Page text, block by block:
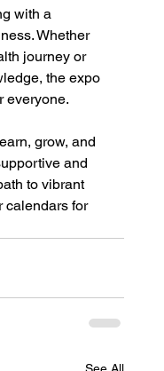
with a
Whether
journey or
the expo
everyone.
grow, and
and
to vibrant
calendars for